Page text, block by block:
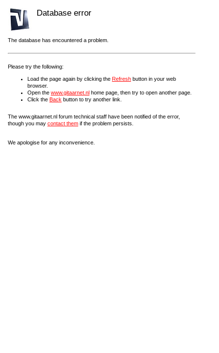
Database error
The database has encountered a problem.
Please try the following:
Load the page again by clicking the Refresh button in your web
browser.
Open the www.gitaarnet.nl home page, then try to open another page.
Click the Back button to try another link.
The www.gitaarnet.nl forum technical staff have been notified of the error,
though you may contact them if the problem persists.
We apologise for any inconvenience.